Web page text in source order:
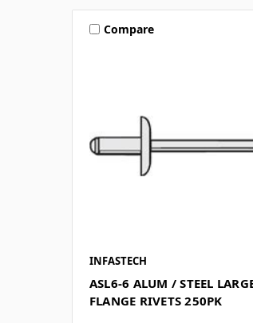
Compare
INFASTECH
ASL6-6 ALUM / STEEL
FLANGE RIVETS 250PK